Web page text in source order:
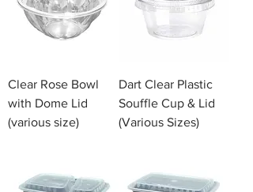
Clear Rose Bowl
with Dome Lid
(various size)
Dart Clear Plastic
Souffle Cup & Lid
(Various Sizes)